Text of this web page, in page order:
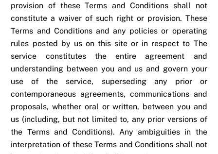
provision of these Terms and Conditions shall not
constitute a waiver of such right or provision. These
Terms and Conditions and any policies or operating
rules posted by us on this site or in respect to The
service constitutes the entire agreement and
understanding between you and us and govern your
use of the service, superseding any prior or
contemporaneous agreements, communications and
proposals, whether oral or written, between you and
us (including, but not limited to, any prior versions of
the Terms and Conditions). Any ambiguities in the
interpretation of these Terms and Conditions shall not